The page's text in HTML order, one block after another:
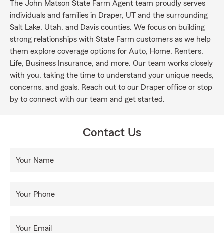
The John Matson State Farm Agent team proudly serves
individuals and families in Draper, UT and the surrounding
Salt Lake, Utah, and Davis counties. We focus on building
strong relationships with State Farm customers as we help
them explore coverage options for Auto, Home, Renters,
Life, Business Insurance, and more. Our team works closely
with you, taking the time to understand your unique needs,
concerns, and goals. Reach out to our Draper office or stop
by to connect with our team and get started.
Contact Us
Your Name
Your Phone
Your Email